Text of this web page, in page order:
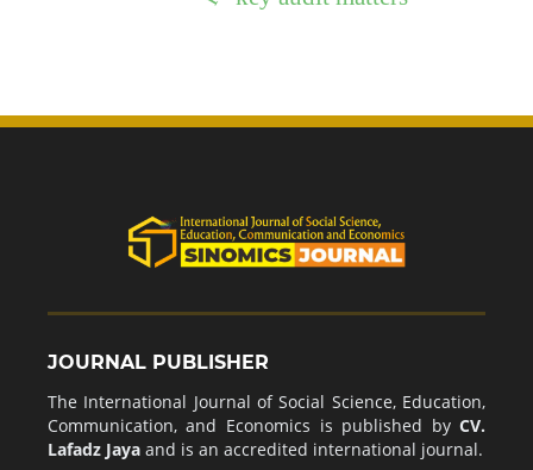
JOURNAL PUBLISHER
The International Journal of Social Science, Education,
Communication, and Economics is published byCV.
Lafadz Jayaand is an accredited international journal.